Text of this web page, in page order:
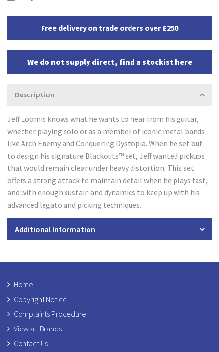
Free delivery on trade orders over £250
We do not supply direct, find a stockist here
Description
Jeff Loomis knows what he wants to hear from his guitar,
whether playing solo or as a member of iconic metal bands
like Arch Enemy and Conquering Dystopia. When he set out
to design his signature Blackouts™ set, Jeff wanted pickups
that would remain clear under heavy distortion. This set
offers a strong attack to maintain detail when he plays fast,
and with enough sustain and dynamics to keep up with his
advanced legato and picking techniques.
Additional Information
Home
Copyright Notice
Complaints Procedure
View all Brands
Contact Us